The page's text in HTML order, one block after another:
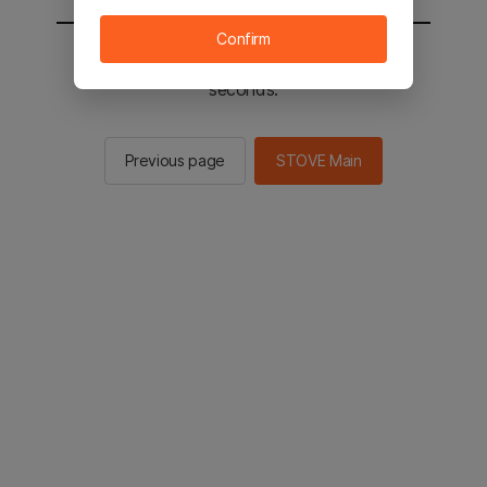
You will be sent to the STOVE main in 2
seconds.
Previous page STOVE Main
Confirm